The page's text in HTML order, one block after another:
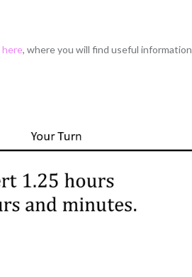
here, where you will find useful information